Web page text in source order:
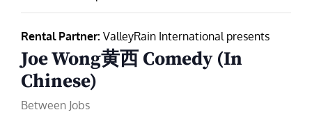
Rental Partner: ValleyRain International presents
Joe Wong黄西 Comedy (In
Chinese)
Between Jobs